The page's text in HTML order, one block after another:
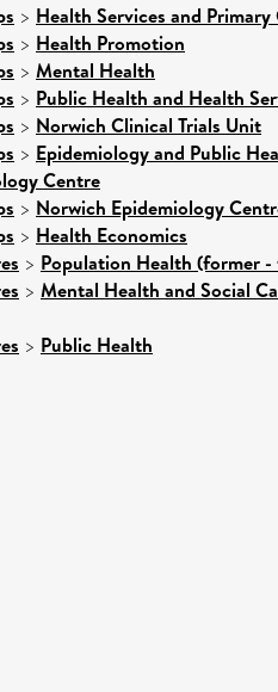
> Health Services and Primary
> Health Promotion
> Mental Health
> Public Health and Health
> Norwich Clinical Trials Unit
> Epidemiology and Public
Centre
> Norwich Epidemiology
> Health Economics
> Population Health (former
> Mental Health and Social
> Public Health